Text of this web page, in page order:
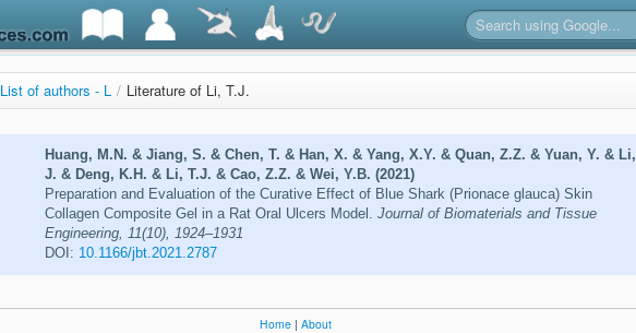
List of authors - L / Literature of Li, T.J.
Huang, M.N. & Jiang, S. & Chen, T. & Han, X. & Yang, X.Y. & Quan, Z.Z. & Yuan, Y. & Li,
J. & Deng, K.H. & Li, T.J. & Cao, Z.Z. & Wei, Y.B. (2021)
Preparation and Evaluation of the Curative Effect of Blue Shark (Prionace glauca) Skin
Collagen Composite Gel in a Rat Oral Ulcers Model. Journal of Biomaterials and Tissue
Engineering, 11(10), 1924–1931
DOI: 10.1166/jbt.2021.2787
Home | About